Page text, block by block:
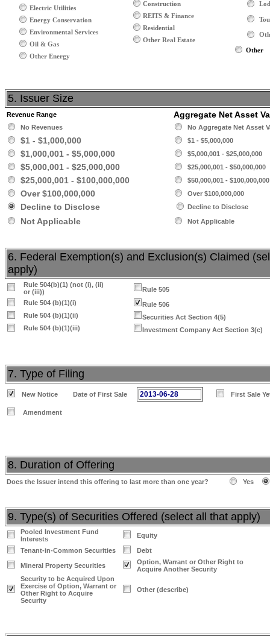
Electric Utilities
Energy Conservation
Environmental Services
Oil & Gas
Other Energy
Construction
REITS & Finance
Residential
Other Real Estate
Other
5. Issuer Size
Revenue Range Aggregate Net Asset
No Revenues No Aggregate Net Asset
$1 - $1,000,000 $1 - $5,000,000
$1,000,001 - $5,000,000 $5,000,001 - $25,000,000
$5,000,001 - $25,000,000 $25,000,001 - $50,000,000
$25,000,001 - $100,000,000 $50,000,001 - $100,000,000
Over $100,000,000 Over $100,000,000
Decline to Disclose Decline to Disclose
Not Applicable Not Applicable
6. Federal Exemption(s) and Exclusion(s) Claimed
apply)
Rule 504(b)(1) (not (i), (ii)
or (iii))
Rule 505
Rule 504 (b)(1)(i)
Rule 506
Rule 504 (b)(1)(ii)
Securities Act Section 4(5)
Rule 504 (b)(1)(iii)
Investment Company Act Section 3(c)
7. Type of Filing
New Notice Date of First Sale 2013-06-28 First Sale
Amendment
8. Duration of Offering
Does the Issuer intend this offering to last more than one year? Yes
9. Type(s) of Securities Offered (select all that apply)
Pooled Investment Fund
Interests
Equity
Tenant-in-Common Securities Debt
Mineral Property Securities
Option, Warrant or Other Right to
Acquire Another Security
Security to be Acquired Upon
Exercise of Option, Warrant or
Other Right to Acquire
Security
Other (describe)